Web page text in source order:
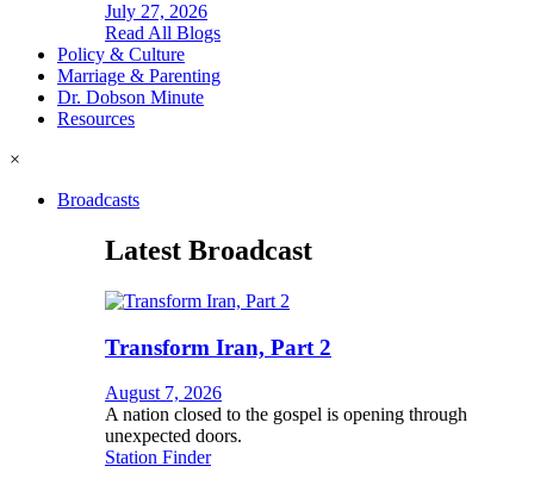
July 27, 2026
Read All Blogs
Policy & Culture
Marriage & Parenting
Dr. Dobson Minute
Resources
×
Broadcasts
Latest Broadcast
Transform Iran, Part 2
August 7, 2026
A nation closed to the gospel is opening through
unexpected doors.
Station Finder